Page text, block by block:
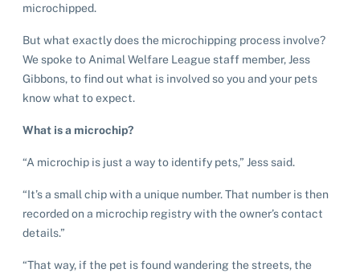
microchipped.
But what exactly does the microchipping process involve?
We spoke to Animal Welfare League staff member, Jess
Gibbons, to find out what is involved so you and your pets
know what to expect.
What is a microchip?
“A microchip is just a way to identify pets,” Jess said.
“It’s a small chip with a unique number. That number is then
recorded on a microchip registry with the owner’s contact
details.”
“That way, if the pet is found wandering the streets, the